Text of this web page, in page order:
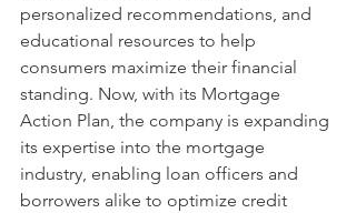
personalized recommendations, and
educational resources to help
consumers maximize their financial
standing. Now, with its Mortgage
Action Plan, the company is expanding
its expertise into the mortgage
industry, enabling loan officers and
borrowers alike to optimize credit